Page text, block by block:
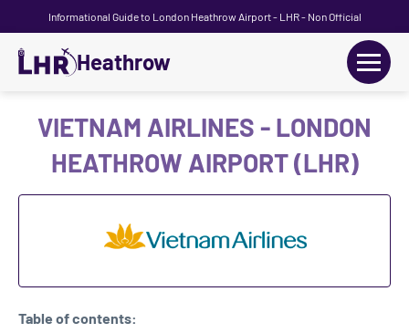
Informational Guide to London Heathrow Airport - LHR - Non Official
Heathrow
+
Terminals
+
VIETNAM AIRLINES - LONDON
HEATHROW AIRPORT (LHR)
Table of contents: